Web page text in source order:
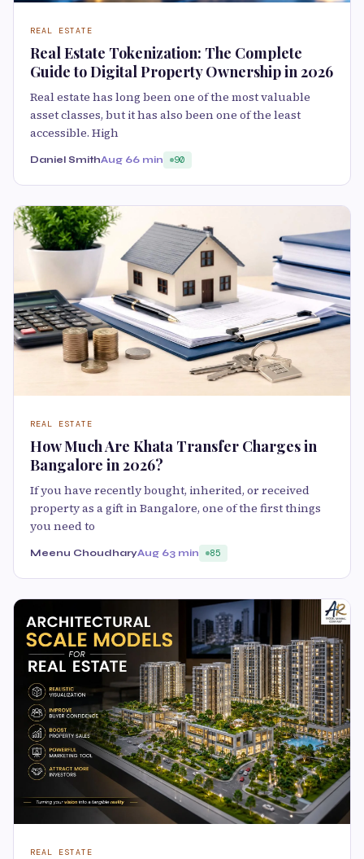
REAL ESTATE
Real Estate Tokenization: The Complete
Guide to Digital Property Ownership in 2026
Real estate has long been one of the most valuable
asset classes, but it has also been one of the least
accessible. High
Daniel SmithAug 66 min 90
REAL ESTATE
How Much Are Khata Transfer Charges in
Bangalore in 2026?
If you have recently bought, inherited, or received
property as a gift in Bangalore, one of the first things
you need to
Meenu ChoudharyAug 63 min 85
REAL ESTATE